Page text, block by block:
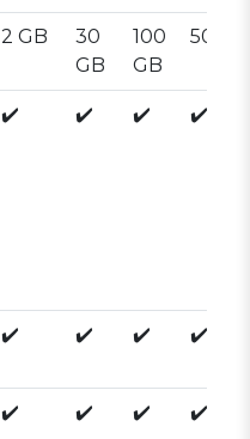
2 GB
30
GB
100
GB
50 GB
✔️ ✔️ ✔️ ✔️
✔️ ✔️ ✔️ ✔️
✔️ ✔️ ✔️ ✔️